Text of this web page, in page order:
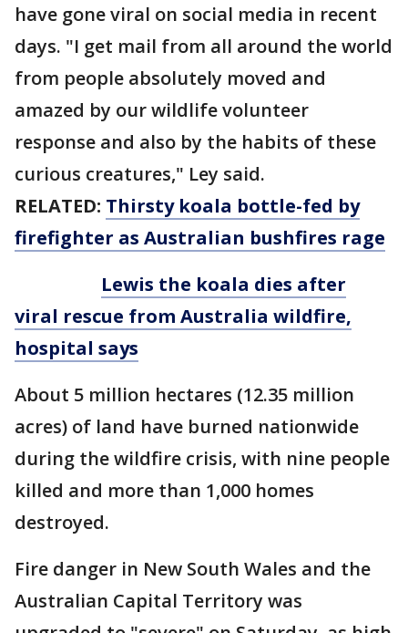
have gone viral on social media in recent
days. "I get mail from all around the world
from people absolutely moved and
amazed by our wildlife volunteer
response and also by the habits of these
curious creatures," Ley said.
RELATED: Thirsty koala bottle-fed by
firefighter as Australian bushfires rage
Lewis the koala dies after
viral rescue from Australia wildfire,
hospital says
About 5 million hectares (12.35 million
acres) of land have burned nationwide
during the wildfire crisis, with nine people
killed and more than 1,000 homes
destroyed.
Fire danger in New South Wales and the
Australian Capital Territory was